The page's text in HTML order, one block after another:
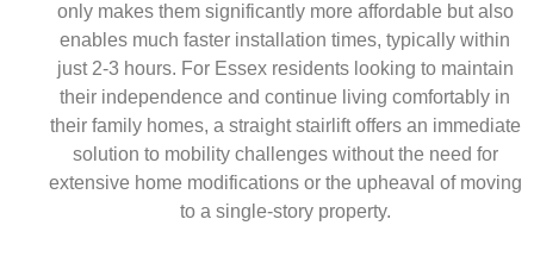
only makes them significantly more affordable but also
enables much faster installation times, typically within
just 2-3 hours. For Essex residents looking to maintain
their independence and continue living comfortably in
their family homes, a straight stairlift offers an immediate
solution to mobility challenges without the need for
extensive home modifications or the upheaval of moving
to a single-story property.